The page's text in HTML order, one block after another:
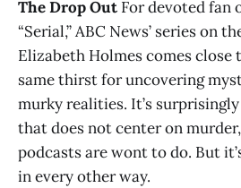
The Drop Out For devoted fan
“Serial,” ABC News’ series on
Elizabeth Holmes comes close
same thirst for uncovering
murky realities. It’s
that does not center on
podcasts are wont to do. But
in every other way.